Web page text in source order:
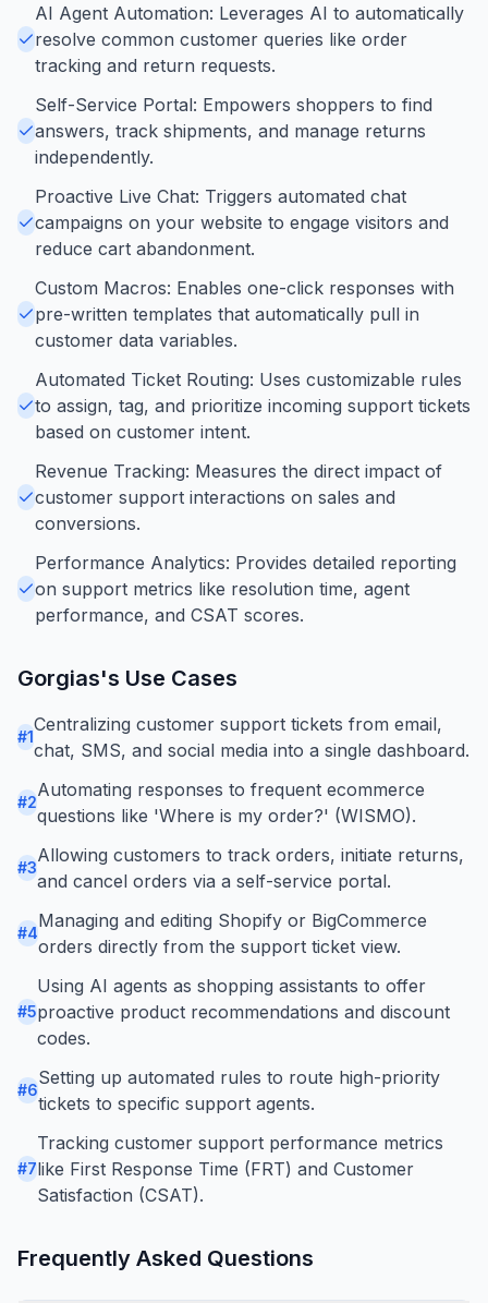
AI Agent Automation: Leverages AI to automatically
resolve common customer queries like order
tracking and return requests.
Self-Service Portal: Empowers shoppers to find
answers, track shipments, and manage returns
independently.
Proactive Live Chat: Triggers automated chat
campaigns on your website to engage visitors and
reduce cart abandonment.
Custom Macros: Enables one-click responses with
pre-written templates that automatically pull in
customer data variables.
Automated Ticket Routing: Uses customizable rules
to assign, tag, and prioritize incoming support tickets
based on customer intent.
Revenue Tracking: Measures the direct impact of
customer support interactions on sales and
conversions.
Performance Analytics: Provides detailed reporting
on support metrics like resolution time, agent
performance, and CSAT scores.
Gorgias's Use Cases
#1
Centralizing customer support tickets from email,
chat, SMS, and social media into a single dashboard.
#2
Automating responses to frequent ecommerce
questions like 'Where is my order?' (WISMO).
#3
Allowing customers to track orders, initiate returns,
and cancel orders via a self-service portal.
#4
Managing and editing Shopify or BigCommerce
orders directly from the support ticket view.
#5
Using AI agents as shopping assistants to offer
proactive product recommendations and discount
codes.
#6
Setting up automated rules to route high-priority
tickets to specific support agents.
#7
Tracking customer support performance metrics
like First Response Time (FRT) and Customer
Satisfaction (CSAT).
Frequently Asked Questions